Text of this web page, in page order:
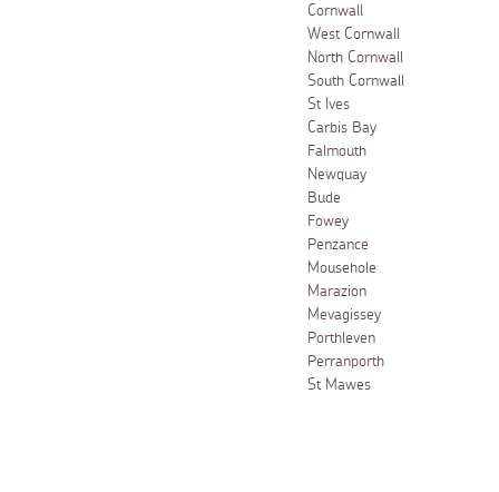
Cornwall
West Cornwall
North Cornwall
South Cornwall
St Ives
Carbis Bay
Falmouth
Newquay
Bude
Fowey
Penzance
Mousehole
Marazion
Mevagissey
Porthleven
Perranporth
St Mawes